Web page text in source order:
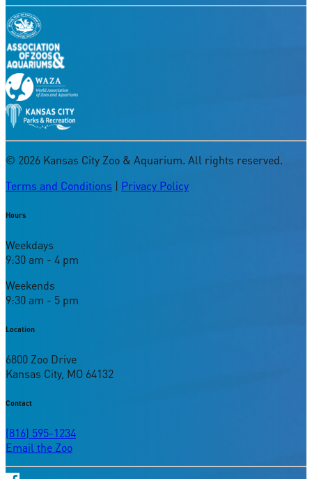
© 2026 Kansas City Zoo & Aquarium. All rights reserved.
Terms and Conditions | Privacy Policy
Hours
Weekdays
9:30 am - 4 pm
Weekends
9:30 am - 5 pm
Location
6800 Zoo Drive
Kansas City, MO 64132
Contact
(816) 595-1234
Email the Zoo